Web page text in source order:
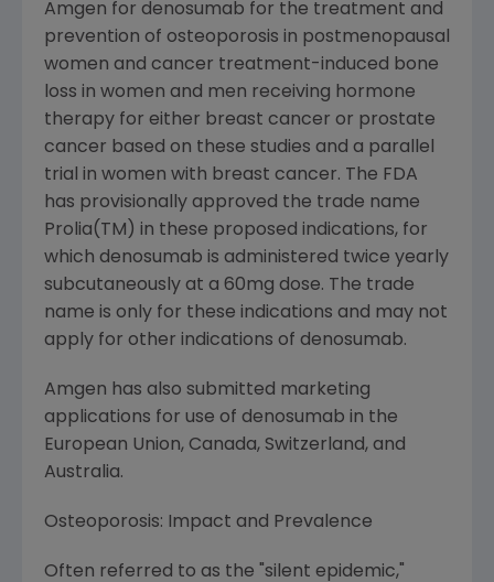
Amgen for denosumab for the treatment and
prevention of osteoporosis in postmenopausal
women and cancer treatment-induced bone
loss in women and men receiving hormone
therapy for either breast cancer or prostate
cancer based on these studies and a parallel
trial in women with breast cancer. The FDA
has provisionally approved the trade name
Prolia(TM) in these proposed indications, for
which denosumab is administered twice yearly
subcutaneously at a 60mg dose. The trade
name is only for these indications and may not
apply for other indications of denosumab.
Amgen has also submitted marketing
applications for use of denosumab in the
European Union, Canada, Switzerland, and
Australia.
Osteoporosis: Impact and Prevalence
Often referred to as the "silent epidemic,"